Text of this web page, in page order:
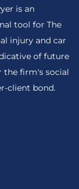
is an
tool for The
injury and car
of future
the firm's social
client bond.